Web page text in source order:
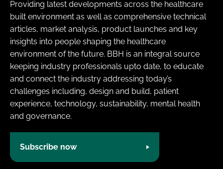
Providing latest developments across the healthcare
built environment as well as comprehensive technical
articles, market analysis, product launches and key
insights into people shaping the healthcare
environment of the future. BBH is an integral source
keeping industry professionals upto date, to educate
and connect the industry addressing today’s
challenges including, design and build, patient
experience, technology, sustainability, mental health
and governance.
Subscribe now